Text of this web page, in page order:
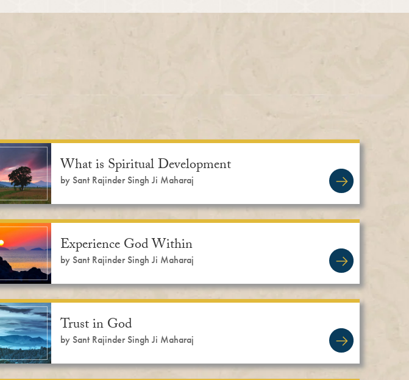
What is Spiritual Development
by Sant Rajinder Singh Ji Maharaj
Experience God Within
by Sant Rajinder Singh Ji Maharaj
Trust in God
by Sant Rajinder Singh Ji Maharaj